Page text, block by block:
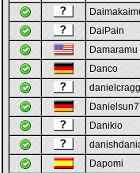
DaiPain
Damaramu
Danco
danielcragg
Danikio
Dapomi